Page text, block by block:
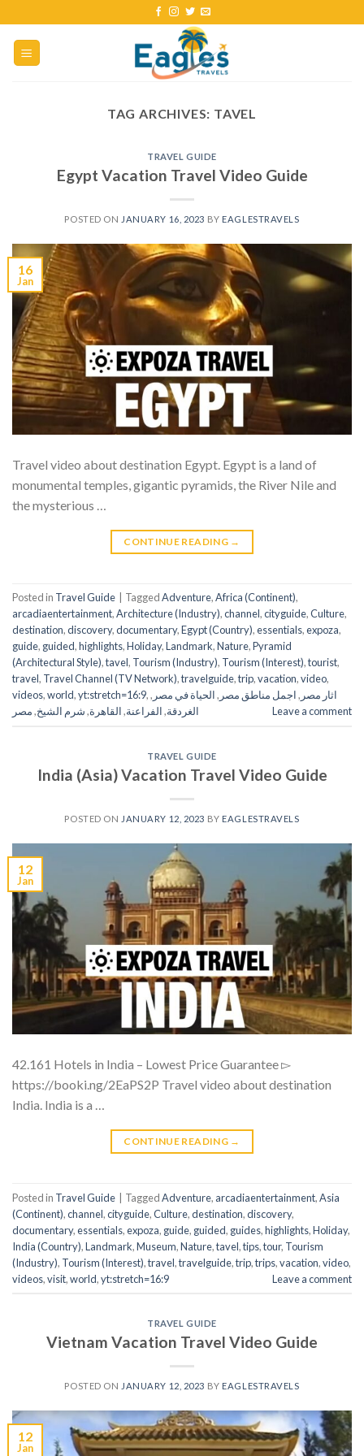
TAG ARCHIVES: TAVEL
TRAVEL GUIDE
Egypt Vacation Travel Video Guide
POSTED ON JANUARY 16, 2023 BY EAGLESTRAVELS
16
Jan
Travel video about destination Egypt. Egypt is a land of
monumental temples, gigantic pyramids, the River Nile and
the mysterious …
CONTINUE READING →
Posted in Travel Guide TaggedAdventure,Africa (Continent),
arcadiaentertainment,Architecture (Industry),channel,cityguide,Culture,
destination,discovery,documentary,Egypt (Country),essentials,expoza,
guide, guided,highlights,Holiday,Landmark,Nature,Pyramid
(Architectural Style),tavel, Tourism (Industry), Tourism (Interest),tourist,
travel, Travel Channel (TV Network),travelguide,trip,vacation,video,
videos,world,yt:stretch=16:9, اثار مصر ,اجمل مناطق مصر ,الحياة في مصر ,
الغردقة,الفراعنة,القاهرة,شرم الشيخ,مصر Leave a comment
TRAVEL GUIDE
India (Asia) Vacation Travel Video Guide
POSTED ON JANUARY 12, 2023 BY EAGLESTRAVELS
12
Jan
42.161 Hotels in India – Lowest Price Guarantee ▻
https://booki.ng/2EaPS2P Travel video about destination
India. India is a …
CONTINUE READING →
Posted in Travel Guide | TaggedAdventure, arcadiaentertainment,Asia
(Continent),channel,cityguide,Culture,destination,discovery,
documentary,essentials,expoza, guide, guided, guides,highlights,Holiday,
India (Country),Landmark,Museum,Nature,tavel,tips,tour, Tourism
(Industry), Tourism (Interest),travel,travelguide,trip,trips,vacation,video,
videos,visit,world,yt:stretch=16:9 Leave a comment
TRAVEL GUIDE
Vietnam Vacation Travel Video Guide
POSTED ON JANUARY 12, 2023 BY EAGLESTRAVELS
12
Jan